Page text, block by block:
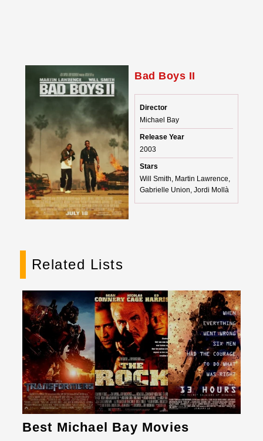
Bad Boys II
Director
Michael Bay
Release Year
2003
Stars
Will Smith, Martin Lawrence,
Gabrielle Union, Jordi Mollà
Related Lists
Best Michael Bay Movies